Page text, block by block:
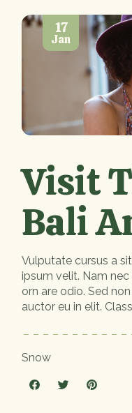
17
Jan
Visit
Bali
Vulputate cursus a
ipsum velit. Nam
orn are odio. Sed
auctor eu in elit. Class
Snow